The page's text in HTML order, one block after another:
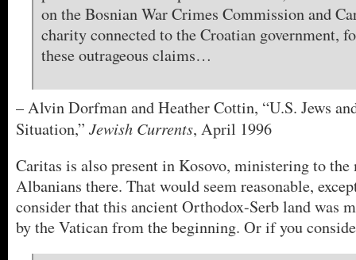
on the Bosnian War Crimes Commission and
charity connected to the Croatian government,
these outrageous claims…
– Alvin Dorfman and Heather Cottin, “U.S. Jews
Situation,” Jewish Currents, April 1996
Caritas is also present in Kosovo, ministering to
Albanians there. That would seem reasonable,
consider that this ancient Orthodox-Serb land was
by the Vatican from the beginning. Or if you